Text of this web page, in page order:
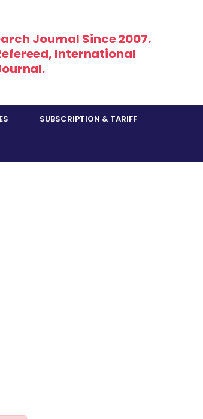
Journal Since 2007.
International
SUBSCRIPTION & TARIFF